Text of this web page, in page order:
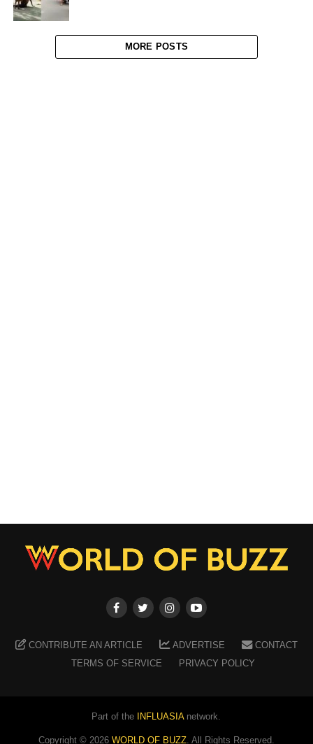
MORE POSTS
CONTRIBUTE AN ARTICLE ADVERTISE
CONTACT
TERMS OF SERVICE
PRIVACY POLICY
Part of the INFLUASIAnetwork.
Copyright © 2026 WORLD OF BUZZ. All Rights Reserved.